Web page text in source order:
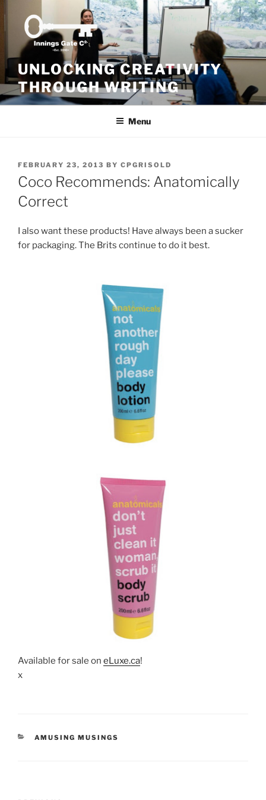
content
UNLOCKING CREATIVITY
THROUGH WRITING
Menu
POSTED
ON
FEBRUARY 23, 2013 BY CPGRISOLD
Coco Recommends: Anatomically
Correct
I also want these products! Have always been a sucker
for packaging. The Brits continue to do it best.
Available for sale on eLuxe.ca!
x
CATEGORIES
AMUSING MUSINGS